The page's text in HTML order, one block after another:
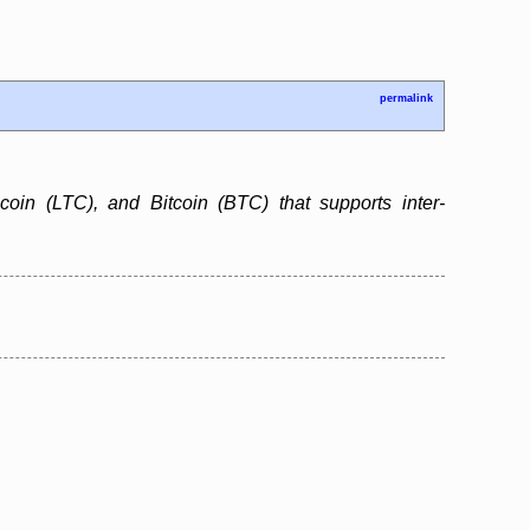
permalink
(LTC), and Bitcoin (BTC) that supports inter-